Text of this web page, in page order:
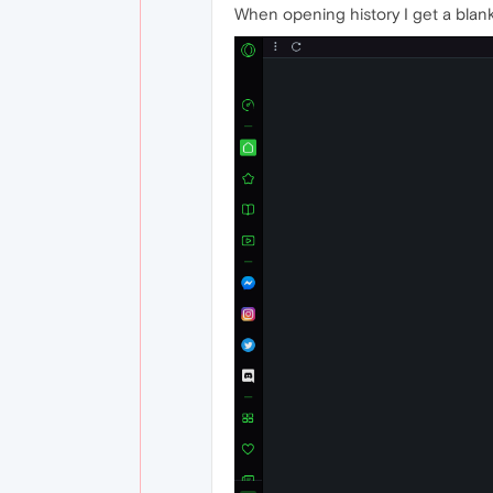
When opening history I get a